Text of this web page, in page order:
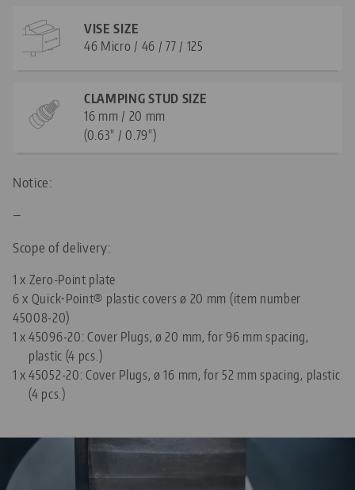
VISE SIZE
46 Micro / 46 / 77 / 125
CLAMPING STUD SIZE
16 mm / 20 mm
(0.63" / 0.79")
Notice:
—
Scope of delivery:
1 x Zero-Point plate
6 x Quick•Point® plastic covers ø 20 mm (item number
45008-20)
1 x 45096-20: Cover Plugs, ø 20 mm, for 96 mm spacing,
plastic (4 pcs.)
1 x 45052-20: Cover Plugs, ø 16 mm, for 52 mm spacing, plastic
(4 pcs.)